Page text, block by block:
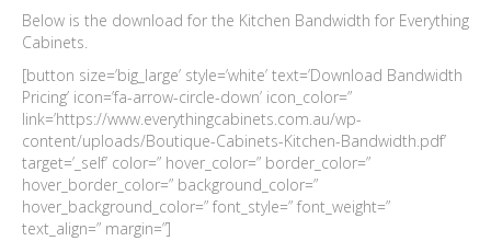
Below is the download for the Kitchen Bandwidth for Everything
Cabinets.
[button size=’big_large’ style=’white’ text=’Download Bandwidth
Pricing’ icon=’fa-arrow-circle-down’ icon_color=”
link=’https://www.everythingcabinets.com.au/wp-
content/uploads/Boutique-Cabinets-Kitchen-Bandwidth.pdf’
target=’_self’ color=” hover_color=” border_color=”
hover_border_color=” background_color=”
hover_background_color=” font_style=” font_weight=”
text_align=” margin=”]